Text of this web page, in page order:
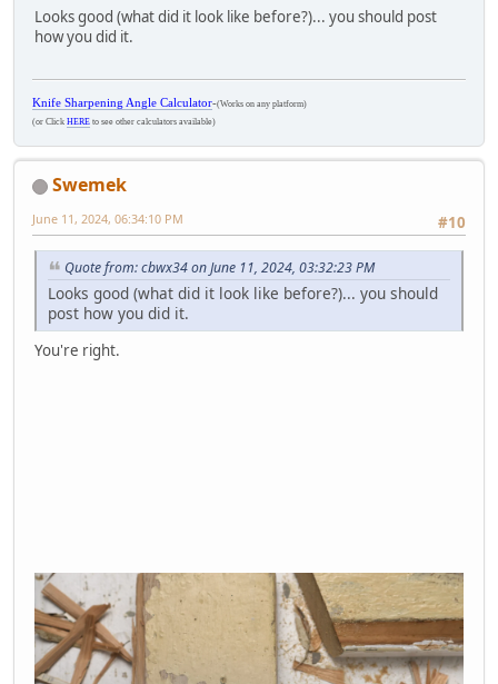
Looks good (what did it look like before?)... you should post
how you did it.
Knife Sharpening Angle Calculator-(Works on any platform)
(or Click HERE to see other calculators available)
Swemek
#10
June 11, 2024, 06:34:10 PM
Quote from: cbwx34 on June 11, 2024, 03:32:23 PM
Looks good (what did it look like before?)... you should
post how you did it.
You're right.